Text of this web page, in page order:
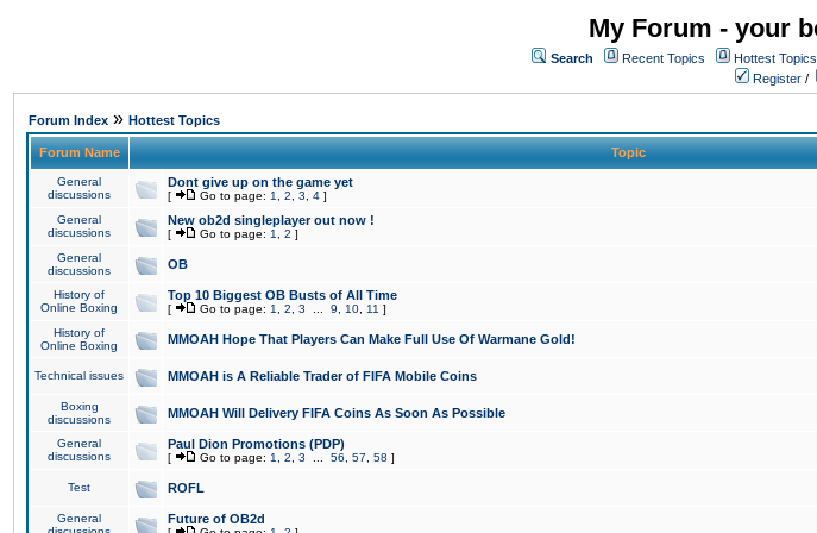
My Forum - your
Search Recent Topics Hottest Topics
Register /
Forum Index » Hottest Topics
Forum Name Topic
General
discussions
Dont give up on the game yet
[ Go to page: 1 2 3 4 ]
General
discussions
New ob2d singleplayer out now !
[ Go to page: 1 2 ]
General
discussions
OB
History of
Online Boxing
Top 10 Biggest OB Busts of All Time
[ Go to page: 1 2 3 9 10 11 ]
History of
Online Boxing
MMOAH Hope That Players Can Make Full Use Of Warmane Gold!
Technical issues MMOAH is A Reliable Trader of FIFA Mobile Coins
Boxing
discussions
MMOAH Will Delivery FIFA Coins As Soon As Possible
General
discussions
Paul Dion Promotions (PDP)
[ Go to page: 1 2 3 56 57 58 ]
Test ROFL
General
Future of OB2d